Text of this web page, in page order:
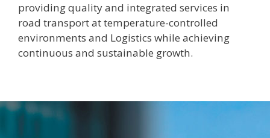
providing quality and integrated services in
road transport at temperature-controlled
environments and Logistics while achieving
continuous and sustainable growth.